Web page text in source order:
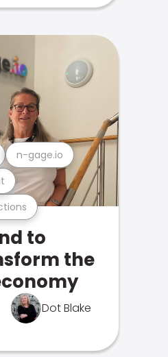
n-gage.io
to
the
Dot Blake